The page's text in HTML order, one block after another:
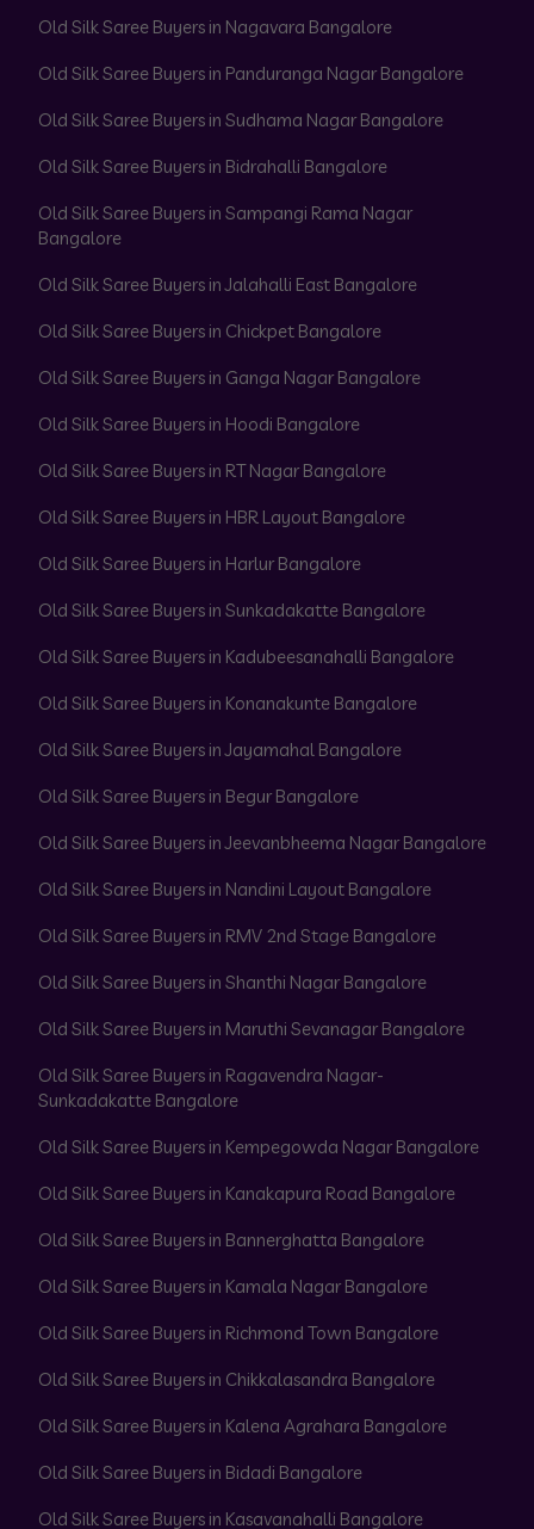
Old Silk Saree Buyers in Nagavara Bangalore
Old Silk Saree Buyers in Panduranga Nagar Bangalore
Old Silk Saree Buyers in Sudhama Nagar Bangalore
Old Silk Saree Buyers in Bidrahalli Bangalore
Old Silk Saree Buyers in Sampangi Rama Nagar
Bangalore
Old Silk Saree Buyers in Jalahalli East Bangalore
Old Silk Saree Buyers in Chickpet Bangalore
Old Silk Saree Buyers in Ganga Nagar Bangalore
Old Silk Saree Buyers in Hoodi Bangalore
Old Silk Saree Buyers in RT Nagar Bangalore
Old Silk Saree Buyers in HBR Layout Bangalore
Old Silk Saree Buyers in Harlur Bangalore
Old Silk Saree Buyers in Sunkadakatte Bangalore
Old Silk Saree Buyers in Kadubeesanahalli Bangalore
Old Silk Saree Buyers in Konanakunte Bangalore
Old Silk Saree Buyers in Jayamahal Bangalore
Old Silk Saree Buyers in Begur Bangalore
Old Silk Saree Buyers in Jeevanbheema Nagar Bangalore
Old Silk Saree Buyers in Nandini Layout Bangalore
Old Silk Saree Buyers in RMV 2nd Stage Bangalore
Old Silk Saree Buyers in Shanthi Nagar Bangalore
Old Silk Saree Buyers in Maruthi Sevanagar Bangalore
Old Silk Saree Buyers in Ragavendra Nagar-
Sunkadakatte Bangalore
Old Silk Saree Buyers in Kempegowda Nagar Bangalore
Old Silk Saree Buyers in Kanakapura Road Bangalore
Old Silk Saree Buyers in Bannerghatta Bangalore
Old Silk Saree Buyers in Kamala Nagar Bangalore
Old Silk Saree Buyers in Richmond Town Bangalore
Old Silk Saree Buyers in Chikkalasandra Bangalore
Old Silk Saree Buyers in Kalena Agrahara Bangalore
Old Silk Saree Buyers in Bidadi Bangalore
Old Silk Saree Buyers in Kasavanahalli Bangalore